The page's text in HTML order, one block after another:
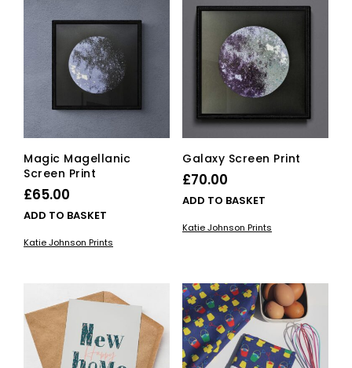
Magic Magellanic
Screen Print
£65.00
ADD TO BASKET
Katie Johnson Prints
Galaxy Screen Print
£70.00
ADD TO BASKET
Katie Johnson Prints